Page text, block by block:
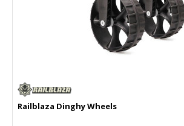
Railblaza Dinghy Wheels